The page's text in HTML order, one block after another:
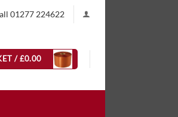
01277 224622
/£0.00